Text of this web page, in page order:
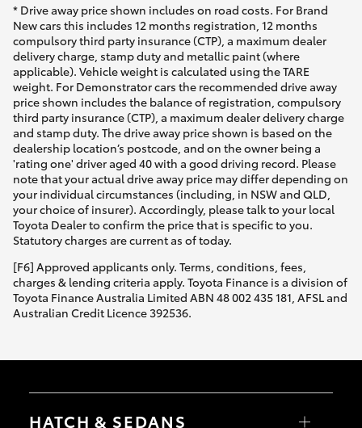
* Drive away price shown includes on road costs. For Brand
New cars this includes 12 months registration, 12 months
compulsory third party insurance (CTP), a maximum dealer
delivery charge, stamp duty and metallic paint (where
applicable). Vehicle weight is calculated using the TARE
weight. For Demonstrator cars the recommended drive away
price shown includes the balance of registration, compulsory
third party insurance (CTP), a maximum dealer delivery charge
and stamp duty. The drive away price shown is based on the
dealership location’s postcode, and on the owner being a
'rating one' driver aged 40 with a good driving record. Please
note that your actual drive away price may differ depending on
your individual circumstances (including, in NSW and QLD,
your choice of insurer). Accordingly, please talk to your local
Toyota Dealer to confirm the price that is specific to you.
Statutory charges are current as of today.
[F6] Approved applicants only. Terms, conditions, fees,
charges & lending criteria apply. Toyota Finance is a division of
Toyota Finance Australia Limited ABN 48 002 435 181, AFSL and
Australian Credit Licence 392536.
HATCH & SEDANS